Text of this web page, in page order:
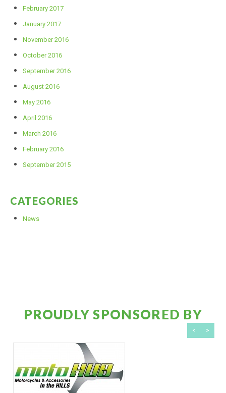
February 2017
January 2017
November 2016
October 2016
September 2016
August 2016
May 2016
April 2016
March 2016
February 2016
September 2015
CATEGORIES
News
PROUDLY SPONSORED BY
< >